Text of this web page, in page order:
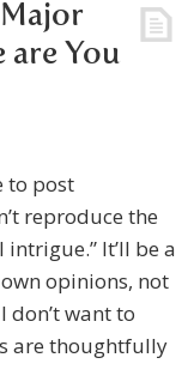
Major
are You
to post
reproduce the
It’ll be a
opinions, not
want to
are thoughtfully